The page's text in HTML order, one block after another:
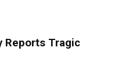
Reports Tragic